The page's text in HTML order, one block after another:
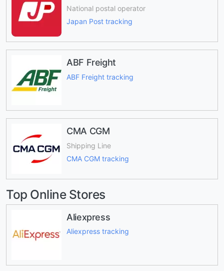
National postal operator
Japan Post tracking
ABF Freight
ABF Freight tracking
CMA CGM
Shipping Line
CMA CGM tracking
Top Online Stores
Aliexpress
Aliexpress tracking